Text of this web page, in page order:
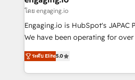
e de mais de 150 softwares
contratar e pagar a HubSpot em
fiscal no Brasil e gerar economia
Oferecemos ainda agentes de IA
HubSpot que automatizam
โดย engaging.io
Engaging.io is HubSpot's JAPAC
We have been operating for over
one of HubSpot's most
capable Agency Partners globally. We specialise in
complex CRM migrations,
ระดับ Elite5.0